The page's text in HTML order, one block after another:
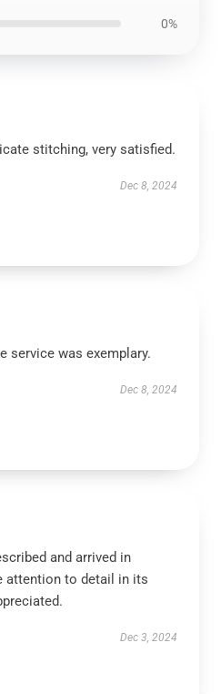
0%
stitching, very satisfied.
Dec 8, 2024
service was exemplary.
Dec 8, 2024
and arrived in
attention to detail in its
Dec 3, 2024